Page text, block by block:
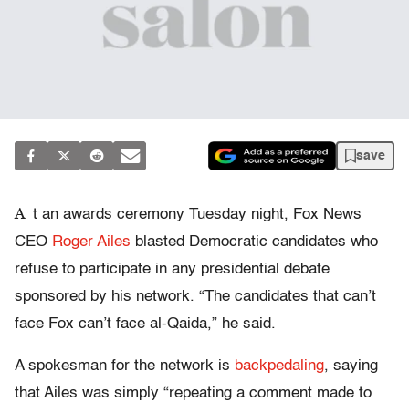
save
A t an awards ceremony Tuesday night, Fox News
CEO Roger Ailes blasted Democratic candidates who
refuse to participate in any presidential debate
sponsored by his network. “The candidates that can’t
face Fox can’t face al-Qaida,” he said.
A spokesman for the network is backpedaling, saying
that Ailes was simply “repeating a comment made to